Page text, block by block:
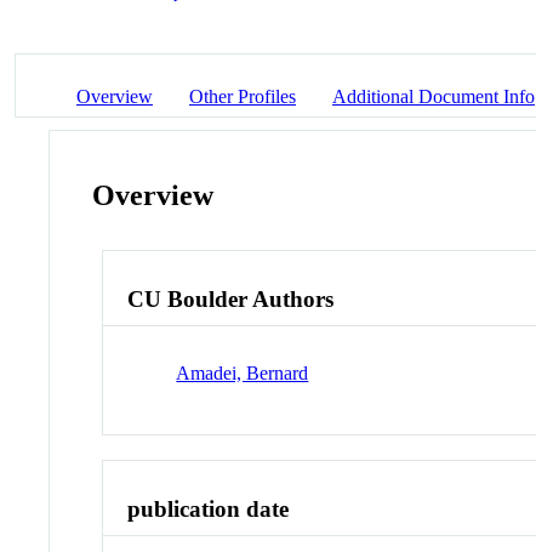
Overview Other Profiles Additional Document Info
Overview
CU Boulder Authors
Amadei, Bernard
publication date